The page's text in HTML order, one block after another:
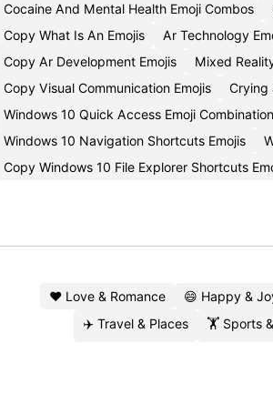
Cocaine And Mental Health Emoji Combos
Copy What Is An Emojis
Ar Technology
Copy Ar Development Emojis
Mixed
Copy Visual Communication Emojis
Crying
Windows 10 Quick Access Emoji
Windows 10 Navigation Shortcuts Emojis
Copy Windows 10 File Explorer Shortcuts
❤️ Love & Romance 😄 Happy &
✈️ Travel & Places
🏋️ Sports